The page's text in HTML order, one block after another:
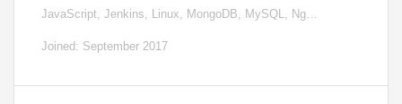
JavaScript, Jenkins, Linux, MongoDB, MySQL, Ng…
Joined: September 2017